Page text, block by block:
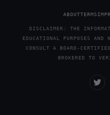
ABOUTTERMS
DISCLAIMER: THE
EDUCATIONAL PURPOSES
CONSULT A BOARD-
BROKERED TO